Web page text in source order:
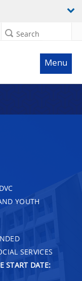
Search
Menu
YOUTH
SERVICES
START DATE: